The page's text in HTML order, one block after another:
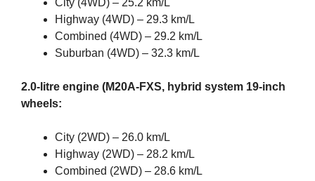
City (4WD) – 25.2 km/L
Highway (4WD) – 29.3 km/L
Combined (4WD) – 29.2 km/L
Suburban (4WD) – 32.3 km/L
2.0-litre engine (M20A-FXS, hybrid system 19-inch
wheels:
City (2WD) – 26.0 km/L
Highway (2WD) – 28.2 km/L
Combined (2WD) – 28.6 km/L